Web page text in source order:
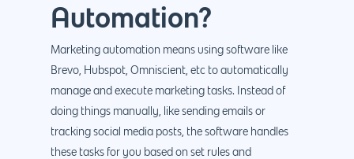
Automation?
Marketing automation means using software like
Brevo, Hubspot, Omniscient, etc to automatically
manage and execute marketing tasks. Instead of
doing things manually, like sending emails or
tracking social media posts, the software handles
these tasks for you based on set rules and